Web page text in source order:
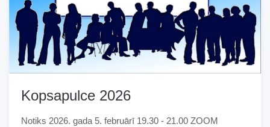
Kopsapulce 2026
Notiks 2026. gada 5. februārī 19.30 - 21.00 ZOOM